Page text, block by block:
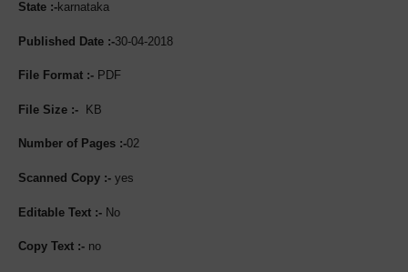
State :-karnataka
Published Date :-30-04-2018
File Format :- PDF
File Size :- KB
Number of Pages :-02
Scanned Copy :- yes
Editable Text :- No
Copy Text :- no